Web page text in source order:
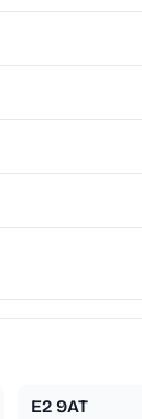
E2 9AT